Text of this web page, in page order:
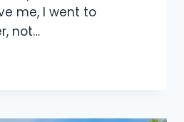
me, I went to
not…